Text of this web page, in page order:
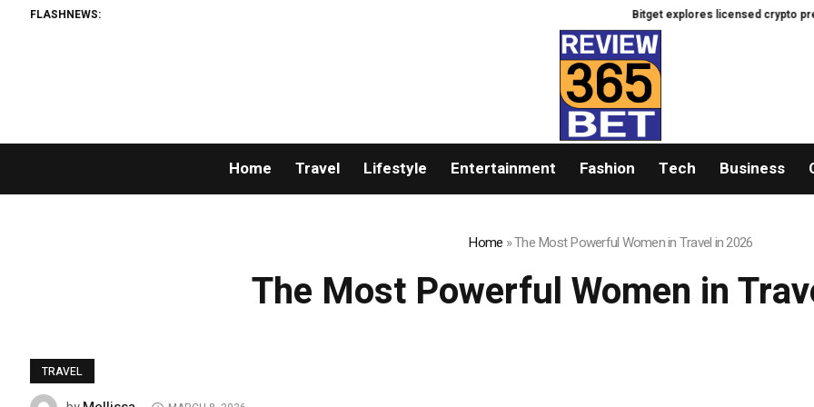
FLASHNEWS: Bitget explores licensed crypto
Home Travel Lifestyle Entertainment Fashion Tech Business
Home »The Most Powerful Women in Travel in 2026
The Most Powerful Women in
TRAVEL